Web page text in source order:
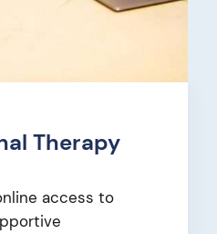
Therapy
access to